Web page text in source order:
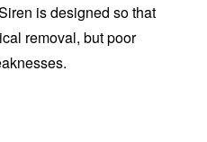
is designed so that
removal, but poor